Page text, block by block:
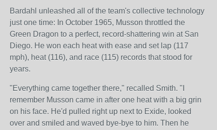
Bardahl unleashed all of the team's collective technology
just one time: In October 1965, Musson throttled the
Green Dragon to a perfect, record-shattering win at San
Diego. He won each heat with ease and set lap (117
mph), heat (116), and race (115) records that stood for
years.
"Everything came together there," recalled Smith. "I
remember Musson came in after one heat with a big grin
on his face. He'd pulled right up next to Exide, looked
over and smiled and waved bye-bye to him. Then he